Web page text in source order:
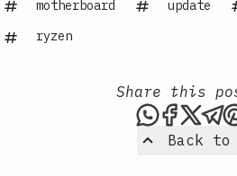
motherboard update
ryzen
Back to
Share this
Share
Share